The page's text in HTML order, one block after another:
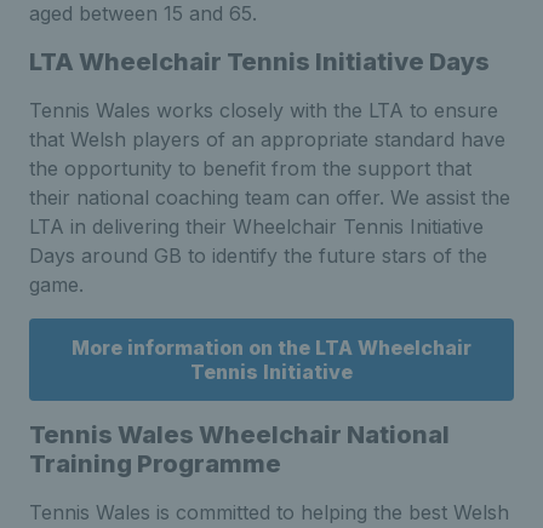
aged between 15 and 65.
LTA Wheelchair Tennis Initiative Days
Tennis Wales works closely with the LTA to ensure
that Welsh players of an appropriate standard have
the opportunity to benefit from the support that
their national coaching team can offer. We assist the
LTA in delivering their Wheelchair Tennis Initiative
Days around GB to identify the future stars of the
game.
More information on the LTA Wheelchair
Tennis Initiative
Tennis Wales Wheelchair National
Training Programme
Tennis Wales is committed to helping the best Welsh